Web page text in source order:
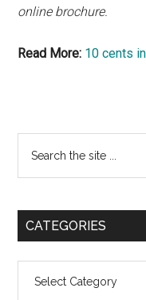
online brochure.
Read More: 10 cents
Primary
Sidebar
the
CATEGORIES